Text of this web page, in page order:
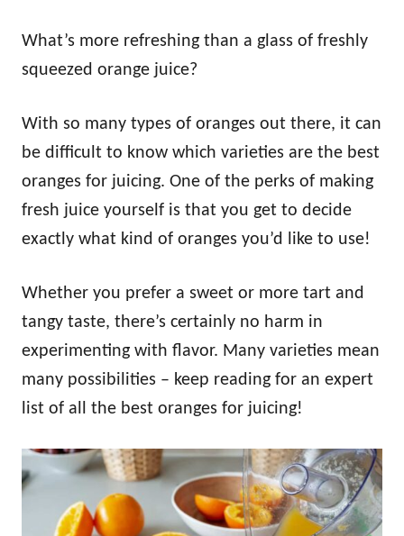
d
o
What’s more refreshing than a glass of freshly
squeezed orange juice?
With so many types of oranges out there, it can
be difficult to know which varieties are the best
oranges for juicing. One of the perks of making
fresh juice yourself is that you get to decide
exactly what kind of oranges you’d like to use!
Whether you prefer a sweet or more tart and
tangy taste, there’s certainly no harm in
experimenting with flavor. Many varieties mean
many possibilities – keep reading for an expert
list of all the best oranges for juicing!